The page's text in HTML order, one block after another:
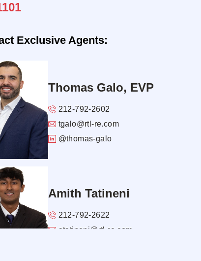
Exclusive Agents:
Thomas Galo, EVP
212-792-2602
tgalo@rtl-re.com
@thomas-galo
Amith Tatineni
212-792-2622
atatineni@rtl-re.com